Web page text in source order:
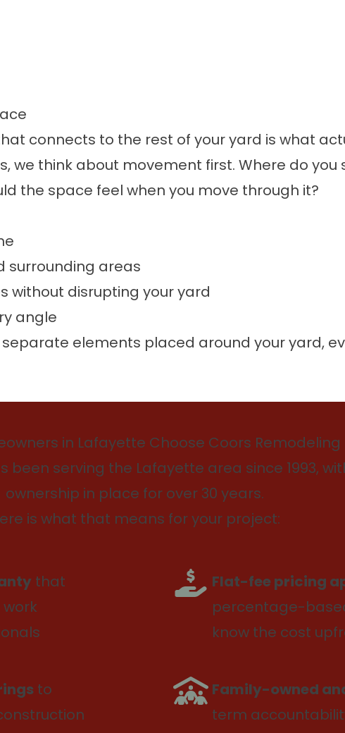
connects to the rest of your yard is what
we think about movement first. Where do you
the space feel when you move through it?
surrounding areas
without disrupting your yard
angle
elements placed around your yard,
in Lafayette Choose Coors Remodeling
been serving the Lafayette area since 1993,
ownership in place for over 30 years.
is what that means for your project:
that
Flat-fee pricing
percentage-
know the cost
to
Family-owned
term